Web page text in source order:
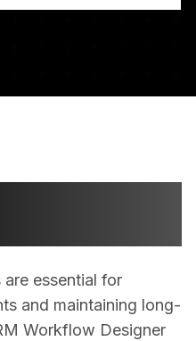
essential for
and maintaining long-
Workflow Designer